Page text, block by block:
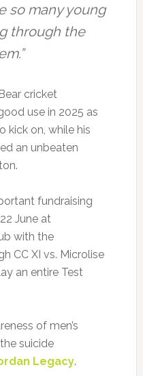
so many young
through the
cricket
use in 2025 as
kick on, while his
an unbeaten
fundraising
June at
with the
CC XI vs. Microlise
an entire Test
of men’s
suicide
Legacy.